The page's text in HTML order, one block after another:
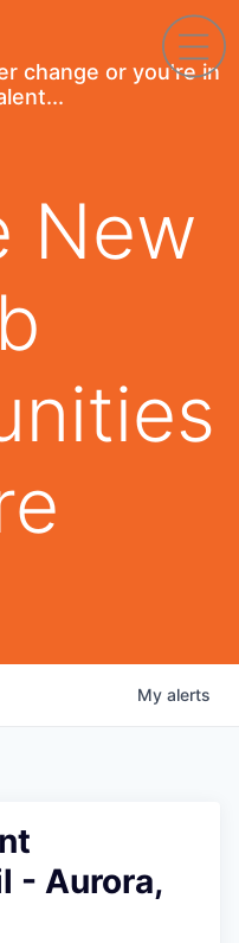
change or you're in
New
My alerts
- Aurora,